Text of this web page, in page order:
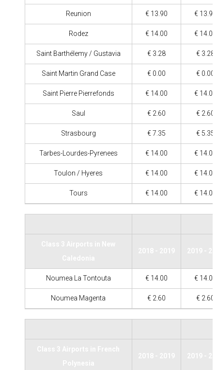
Reunion € 13.90 € 13.90
Rodez € 14.00 € 14.00
Saint Barthélemy / Gustavia € 3.28 € 3.28
Saint Martin Grand Case € 0.00 € 0.00
Saint Pierre Pierrefonds € 14.00 € 14.00
Saul € 2.60 € 2.60
Strasbourg € 7.35 € 5.35
Tarbes-Lourdes-Pyrenees € 14.00 € 14.00
Toulon / Hyeres € 14.00 € 14.00
Tours € 14.00 € 14.00
Noumea La Tontouta € 14.00 € 14.00
Noumea Magenta € 2.60 € 2.60